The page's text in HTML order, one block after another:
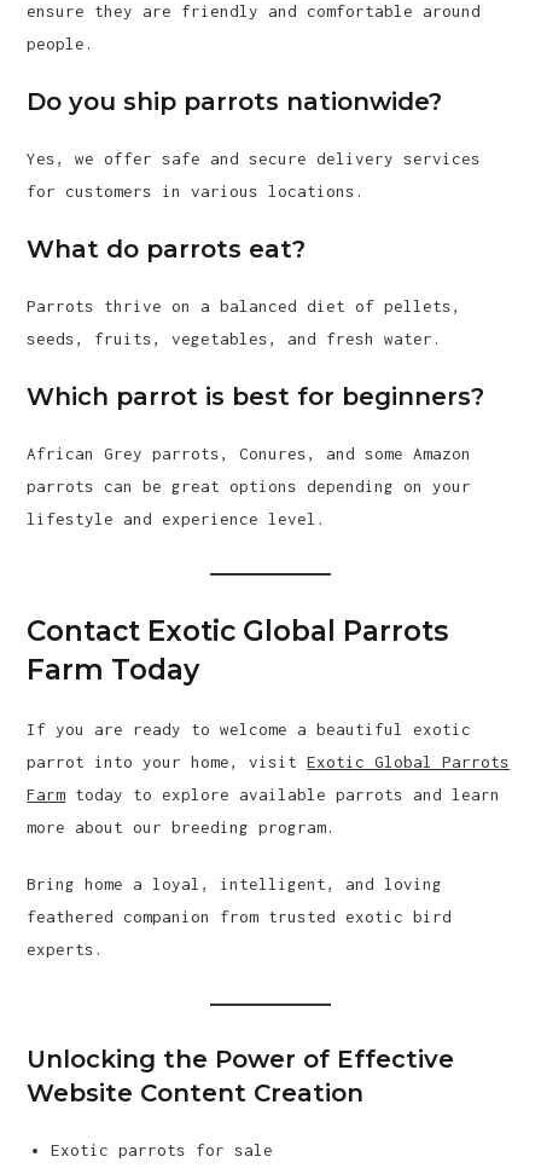
ensure they are friendly and comfortable around
people.
Do you ship parrots nationwide?
Yes, we offer safe and secure delivery services
for customers in various locations.
What do parrots eat?
Parrots thrive on a balanced diet of pellets,
seeds, fruits, vegetables, and fresh water.
Which parrot is best for beginners?
African Grey parrots, Conures, and some Amazon
parrots can be great options depending on your
lifestyle and experience level.
Contact Exotic Global Parrots
Farm Today
If you are ready to welcome a beautiful exotic
parrot into your home, visitExotic Global Parrots
Farm today to explore available parrots and learn
more about our breeding program.
Bring home a loyal, intelligent, and loving
feathered companion from trusted exotic bird
experts.
Unlocking the Power of Effective
Website Content Creation
Exotic parrots for sale